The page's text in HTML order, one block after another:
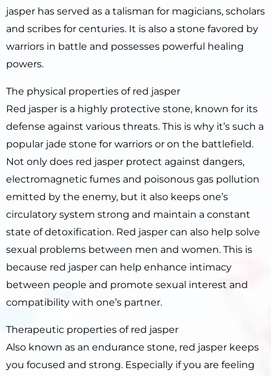
jasper has served as a talisman for magicians, scholars
and scribes for centuries. It is also a stone favored by
warriors in battle and possesses powerful healing
powers.
The physical properties of red jasper
Red jasper is a highly protective stone, known for its
defense against various threats. This is why it’s such a
popular jade stone for warriors or on the battlefield.
Not only does red jasper protect against dangers,
electromagnetic fumes and poisonous gas pollution
emitted by the enemy, but it also keeps one’s
circulatory system strong and maintain a constant
state of detoxification. Red jasper can also help solve
sexual problems between men and women. This is
because red jasper can help enhance intimacy
between people and promote sexual interest and
compatibility with one’s partner.
Therapeutic properties of red jasper
Also known as an endurance stone, red jasper keeps
you focused and strong. Especially if you are feeling